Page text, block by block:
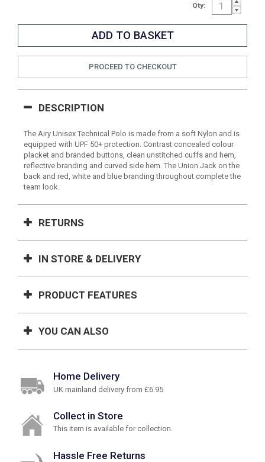
Qty:
PROCEED TO CHECKOUT
DESCRIPTION
The Airy Unisex Technical Polo is made from a soft Nylon and is
equipped with UPF 50+ protection. Contrast concealed colour
placket and branded buttons, clean unstitched cuffs and hem,
reflective branding and curved side hem. The Union Jack on the
back and red, white and blue branding throughout complete the
team look.
RETURNS
IN STORE & DELIVERY
PRODUCT FEATURES
YOU CAN ALSO
Home Delivery
UK mainland delivery from £6.95
Collect in Store
This item is available for collection.
Hassle Free Returns